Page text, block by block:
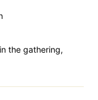
the gathering,